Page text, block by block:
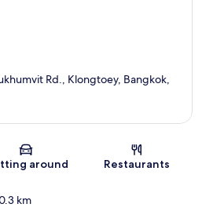
Rd., Klongtoey, Bangkok,
around Restaurants
km